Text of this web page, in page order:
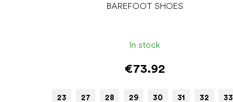
BAREFOOT SHOES
In stock
€73.92
23 27 28 29 30 31 32 33